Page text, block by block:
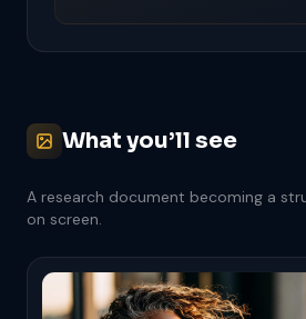
What you’ll see
A research document becoming a
on screen.